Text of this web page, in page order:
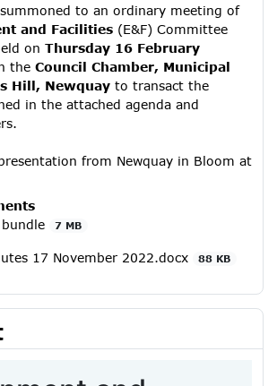
to an ordinary meeting of
and Facilities (E&F) Committee
on Thursday 16 February
the Council Chamber, Municipal
Hill, Newquay to transact the
in the attached agenda and
from Newquay in Bloom at
7 MB
17 November 2022.docx 88 KB